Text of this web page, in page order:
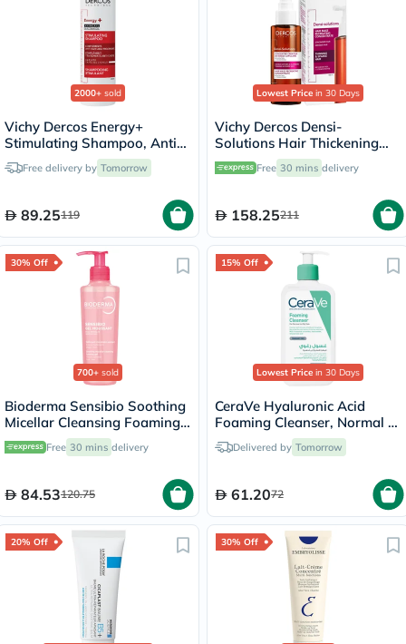
2000+ sold
Vichy Dercos Energy+
Stimulating Shampoo, Anti
Hair Loss - 200ml
Free delivery by Tomorrow
89.25119
Lowest Price in 30 Days
Vichy Dercos Densi-
Solutions Hair Thickening
Treatment 100ml
Free 30 mins delivery
158.25211
30% Off
700+ sold
Bioderma Sensibio Soothing
Micellar Cleansing Foaming
Gel 200ml
Free 30 mins delivery
84.53120.75
15% Off
Lowest Price in 30 Days
CeraVe Hyaluronic Acid
Foaming Cleanser, Normal to
Oily Skin - 236ml
Delivered by Tomorrow
61.2072
20% Off 30% Off